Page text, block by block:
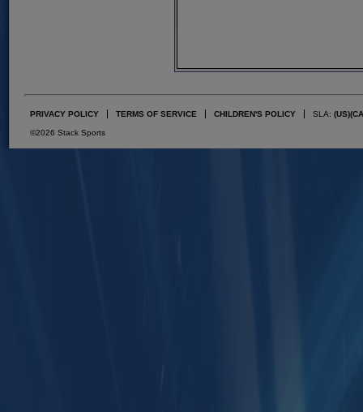
PRIVACY POLICY TERMS OF SERVICE CHILDREN'S POLICY SLA: (US)
©2026 Stack Sports